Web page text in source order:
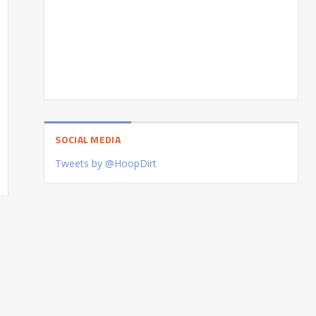
SOCIAL MEDIA
Tweets by @HoopDirt